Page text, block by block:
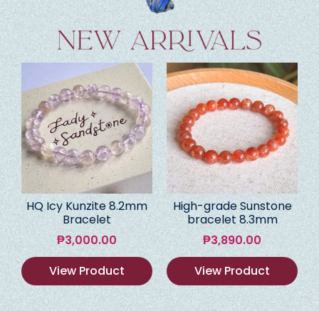
HQ Icy Kunzite 8.2mm
Bracelet
₱3,000.00
View Product
High-grade Sunstone
bracelet 8.3mm
₱3,890.00
View Product